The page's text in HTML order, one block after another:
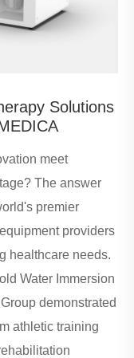
Solutions
meet
The answer
premier
providers
healthcare needs.
Water Immersion
demonstrated
athletic training